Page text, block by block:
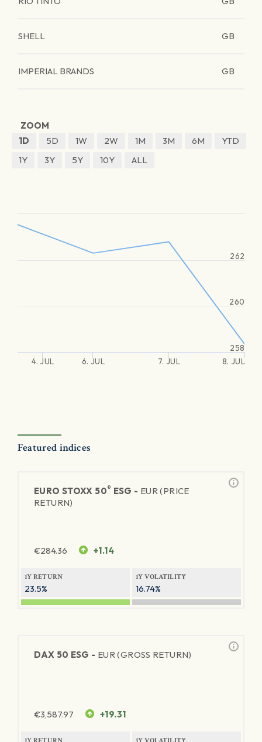
SHELL GB
IMPERIAL BRANDS GB
ZOOM
1D
5D 1W 2W 1M 3M 6M
YTD
1Y
3Y 5Y 10Y ALL
4. JUL 6. JUL 7. JUL 8. JUL
258
260
262
Featured indices
EURO STOXX 50® ESG - EUR (PRICE
RETURN)
€284.36 +1.14
1Y RETURN
23.5%
1Y VOLATILITY
16.74%
DAX 50 ESG - EUR (GROSS RETURN)
€3,587.97 +19.31